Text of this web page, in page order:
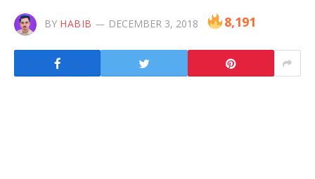
BY HABIB DECEMBER 3, 2018 8,191